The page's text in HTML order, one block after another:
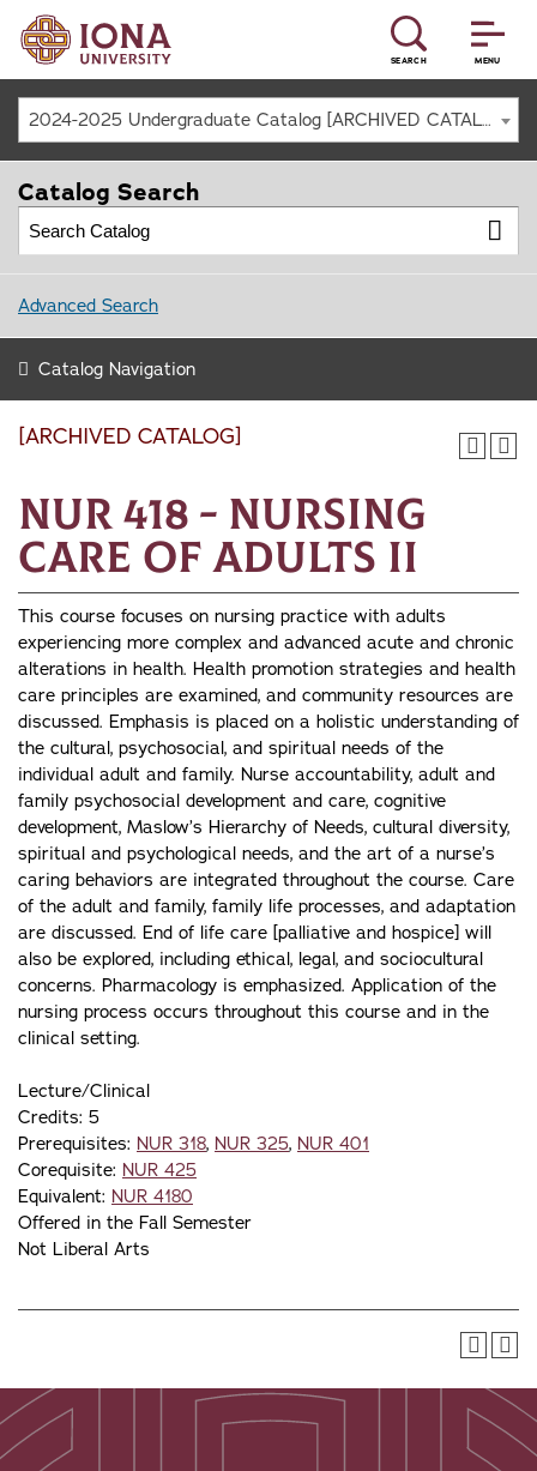
MENU
SEARCH
2024-2025 Undergraduate Catalog [ARCHIVED CATALOG]
[ARCHIVED CATALOG]
NUR 418 - Nursing
Care of Adults II
This course focuses on nursing practice with adults
experiencing more complex and advanced acute and chronic
alterations in health. Health promotion strategies and health
care principles are examined, and community resources are
discussed. Emphasis is placed on a holistic understanding of
the cultural, psychosocial, and spiritual needs of the
individual adult and family. Nurse accountability, adult and
family psychosocial development and care, cognitive
development, Maslow’s Hierarchy of Needs, cultural diversity,
spiritual and psychological needs, and the art of a nurse’s
caring behaviors are integrated throughout the course. Care
of the adult and family, family life processes, and adaptation
are discussed. End of life care [palliative and hospice] will
also be explored, including ethical, legal, and sociocultural
concerns. Pharmacology is emphasized. Application of the
nursing process occurs throughout this course and in the
clinical setting.
Lecture/Clinical
Credits: 5
Prerequisites: NUR 318, NUR 325, NUR 401
Corequisite: NUR 425
Equivalent: NUR 4180
Offered in the Fall Semester
Not Liberal Arts
Catalog Search
Advanced Search
Catalog Navigation